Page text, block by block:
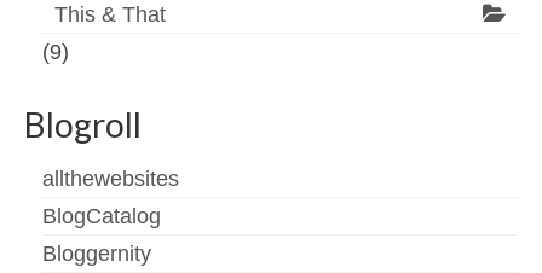
This & That
(9)
Blogroll
allthewebsites
BlogCatalog
Bloggernity